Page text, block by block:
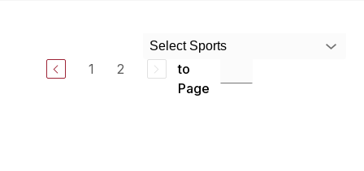
Select Sports
1 2
Jump
to
Page